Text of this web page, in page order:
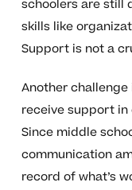
schoolers are still
skills like
Support is not a
Another
receive support in
Since middle
communication
record of what’s